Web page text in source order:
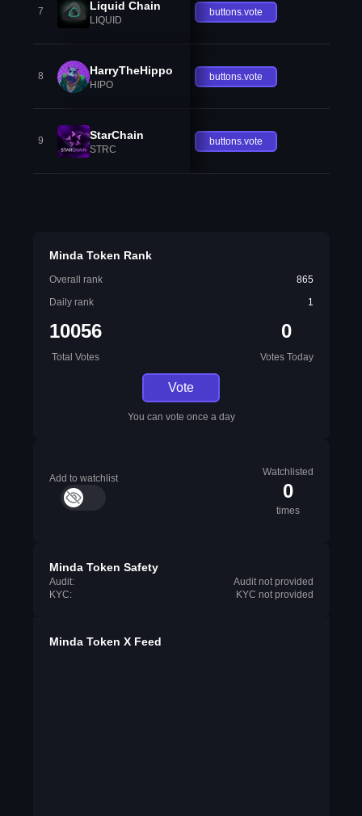
7 Liquid Chain
LIQUID
buttons.vote
8 HarryTheHippo
HIPO
buttons.vote
9 StarChain
STRC
buttons.vote
Minda Token Rank
Overall rank
865
Daily rank
1
10056
Total Votes
0
Votes Today
Vote
You can vote once a day
Add to watchlist
Watchlisted
0
times
Minda Token Safety
Audit:
Audit not provided
KYC:
KYC not provided
Minda Token X Feed